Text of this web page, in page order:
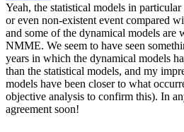
Yeah, the statistical models in
or even non-existent event compared
and some of the dynamical models are
NMME. We seem to have seen
years in which the dynamical models
than the statistical models, and my
models have been closer to what
objective analysis to confirm this). In
agreement soon!